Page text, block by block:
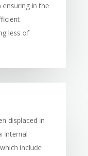
ensuring in the
less of
displaced in
Internal
include